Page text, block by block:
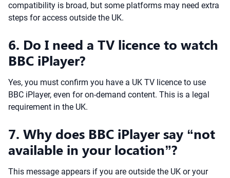
compatibility is broad, but some platforms may need extra
steps for access outside the UK.
6. Do I need a TV licence to watch
BBC iPlayer?
Yes, you must confirm you have a UK TV licence to use
BBC iPlayer, even for on-demand content. This is a legal
requirement in the UK.
7. Why does BBC iPlayer say “not
available in your location”?
This message appears if you are outside the UK or your